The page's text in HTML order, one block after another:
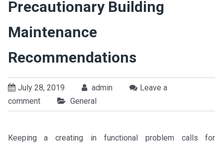
Precautionary Building
Maintenance
Recommendations
July 28, 2019 admin
Leave a
comment
General
Keeping a creating in functional problem calls for